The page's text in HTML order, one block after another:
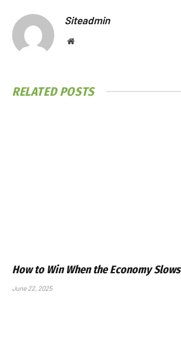
Siteadmin
Website
RELATEDPOSTS
How to Win When the Economy Slows
June 22, 2025